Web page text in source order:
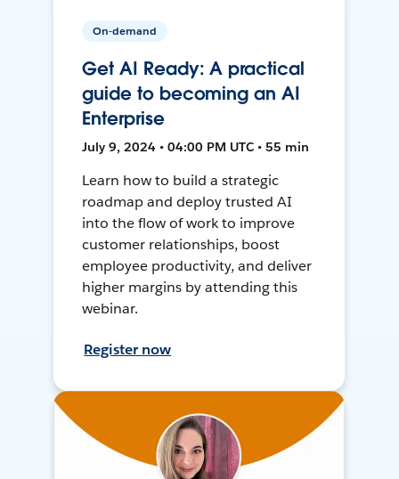
On-demand
Get AI Ready: A practical
guide to becoming an AI
Enterprise
July 9, 2024 • 04:00 PM UTC • 55 min
Learn how to build a strategic
roadmap and deploy trusted AI
into the flow of work to improve
customer relationships, boost
employee productivity, and deliver
higher margins by attending this
webinar.
Register now